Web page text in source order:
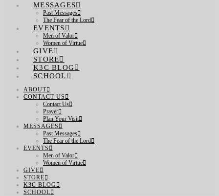
MESSAGES
Past Messages
The Fear of the Lord
EVENTS
Men of Valor
Women of Virtue
GIVE
STORE
K3C BLOG
SCHOOL
ABOUT
CONTACT US
Contact Us
Prayer
Plan Your Visit
MESSAGES
Past Messages
The Fear of the Lord
EVENTS
Men of Valor
Women of Virtue
GIVE
STORE
K3C BLOG
SCHOOL